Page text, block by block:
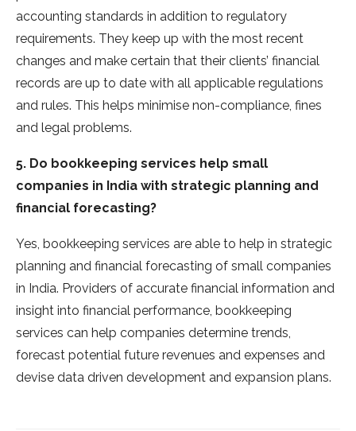
accounting standards in addition to regulatory
requirements. They keep up with the most recent
changes and make certain that their clients’ financial
records are up to date with all applicable regulations
and rules. This helps minimise non-compliance, fines
and legal problems.
5. Do bookkeeping services help small
companies in India with strategic planning and
financial forecasting?
Yes, bookkeeping services are able to help in strategic
planning and financial forecasting of small companies
in India. Providers of accurate financial information and
insight into financial performance, bookkeeping
services can help companies determine trends,
forecast potential future revenues and expenses and
devise data driven development and expansion plans.